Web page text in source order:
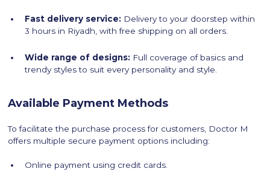
Fast delivery service: Delivery to your doorstep within
3 hours in Riyadh, with free shipping on all orders.
Wide range of designs: Full coverage of basics and
trendy styles to suit every personality and style.
Available Payment Methods
To facilitate the purchase process for customers, Doctor M
offers multiple secure payment options including:
Online payment using credit cards.